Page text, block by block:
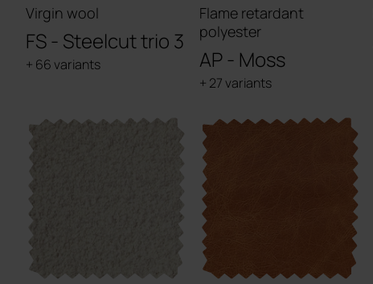
Virgin wool
FS - Steelcut trio 3
+ 66 variants
Flame retardant
polyester
AP - Moss
+ 27 variants